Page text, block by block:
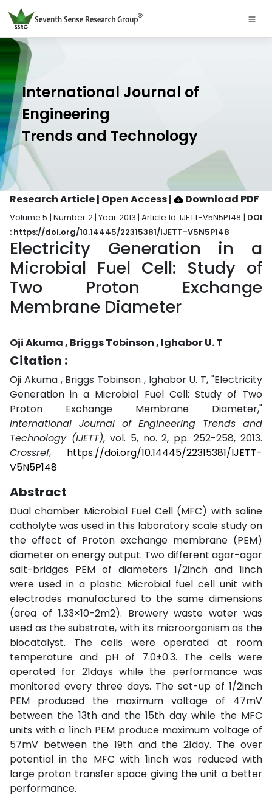
International Journal of
Engineering
Trends and Technology
Research Article | Open Access| Download PDF
Volume 5 | Number 2 | Year 2013 | Article Id. IJETT-V5N5P148 | DOI
: https://doi.org/10.14445/22315381/IJETT-V5N5P148
Electricity Generation in a
Microbial Fuel Cell: Study of
Two Proton Exchange
Membrane Diameter
Oji Akuma , Briggs Tobinson , Ighabor U. T
Citation :
Oji Akuma , Briggs Tobinson , Ighabor U. T, "Electricity
Generation in a Microbial Fuel Cell: Study of Two
Proton Exchange Membrane Diameter,"
International Journal of Engineering Trends and
Technology (IJETT), vol. 5, no. 2, pp. 252-258, 2013.
Crossref, https://doi.org/10.14445/22315381/IJETT-
V5N5P148
Abstract
Dual chamber Microbial Fuel Cell (MFC) with saline
catholyte was used in this laboratory scale study on
the effect of Proton exchange membrane (PEM)
diameter on energy output. Two different agar-agar
salt-bridges PEM of diameters 1/2inch and 1inch
were used in a plastic Microbial fuel cell unit with
electrodes manufactured to the same dimensions
(area of 1.33×10-2m2). Brewery waste water was
used as the substrate, with its microorganism as the
biocatalyst. The cells were operated at room
temperature and pH of 7.0±0.3. The cells were
operated for 21days while the performance was
monitored every three days. The set-up of 1/2inch
PEM produced the maximum voltage of 47mV
between the 13th and the 15th day while the MFC
units with a 1inch PEM produce maximum voltage of
57mV between the 19th and the 21day. The over
potential in the MFC with 1inch was reduced with
large proton transfer space giving the unit a better
performance.